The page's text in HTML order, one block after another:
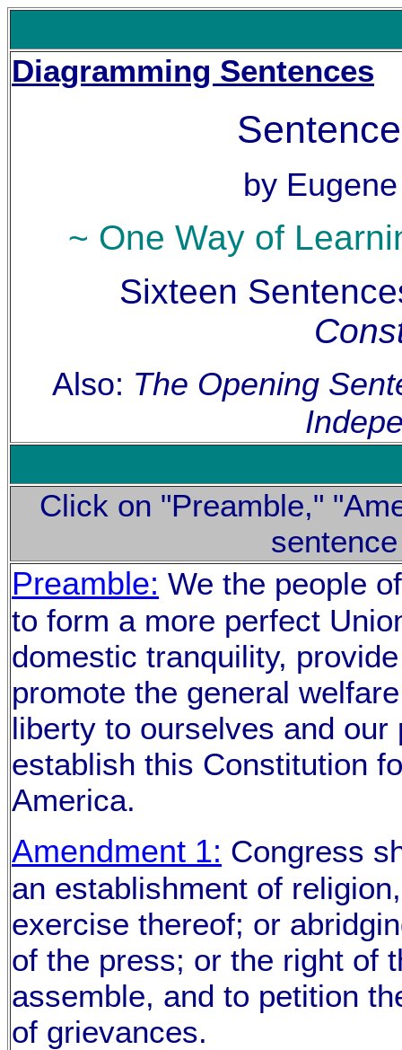
Diagramming Sentences
by
~ One Way of
Sixteen
Also: The Opening
Click on "Preamble,"
Preamble: We the people
to form a more perfect
domestic tranquility,
promote the general
liberty to ourselves and our
establish this Constitution
America.
Amendment 1: Congress
an establishment of
exercise thereof; or
of the press; or the right of
assemble, and to petition
of grievances.